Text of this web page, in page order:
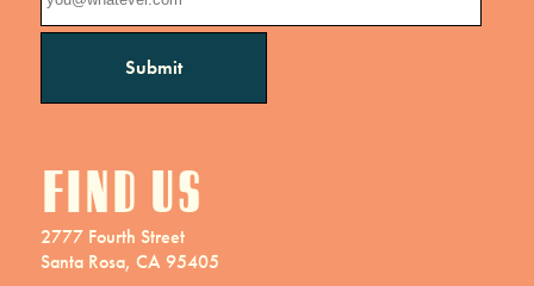
Find us
2777 Fourth Street
Santa Rosa, CA 95405